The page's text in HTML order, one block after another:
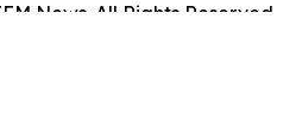
News. All Rights Reserved.